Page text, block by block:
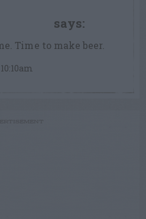
says:
Time to make beer.